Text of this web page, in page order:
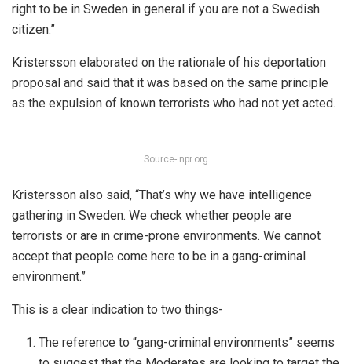
right to be in Sweden in general if you are not a Swedish
citizen.”
Kristersson elaborated on the rationale of his deportation
proposal and said that it was based on the same principle
as the expulsion of known terrorists who had not yet acted.
Source- npr.org
Kristersson also said, “That’s why we have intelligence
gathering in Sweden. We check whether people are
terrorists or are in crime-prone environments. We cannot
accept that people come here to be in a gang-criminal
environment.”
This is a clear indication to two things-
The reference to “gang-criminal environments” seems